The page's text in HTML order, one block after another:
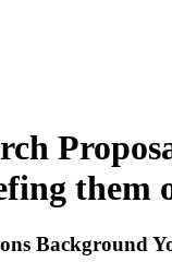
them
Background